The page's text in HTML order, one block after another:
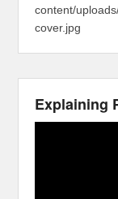
content/
cover.jpg
Explaining